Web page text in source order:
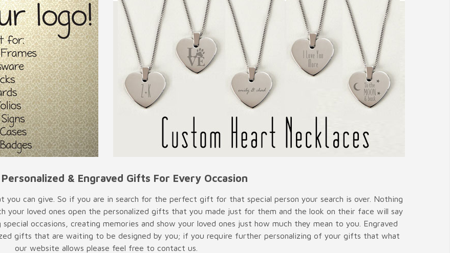
& Engraved Gifts For Every Occasion
can give. So if you are in search for the perfect gift for that special person your search is over. Nothing
your loved ones open the personalized gifts that you made just for them and the look on their face will say
occasions, creating memories and show your loved ones just how much they mean to you. Engraved
gifts that are waiting to be designed by you; if you require further personalizing of your gifts that what
our website allows please feel free to contact us.